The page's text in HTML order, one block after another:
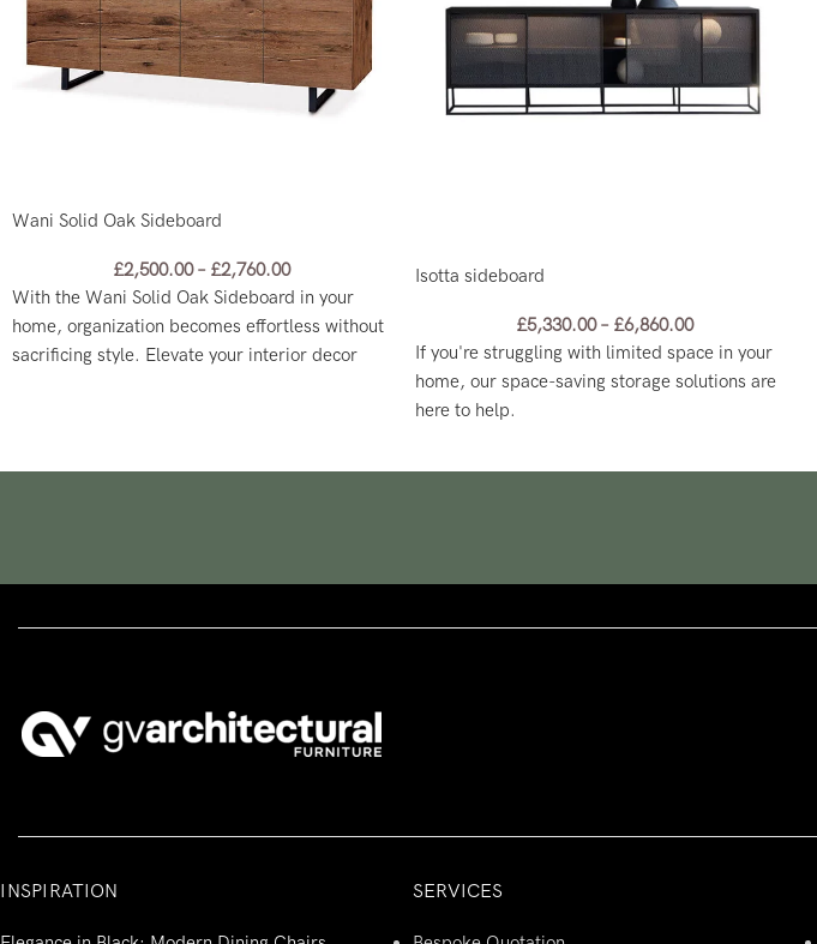
Wani Solid Oak Sideboard
£2,500.00 – £2,760.00
With the Wani Solid Oak Sideboard in your
home, organization becomes effortless without
sacrificing style. Elevate your interior decor
Isotta sideboard
£5,330.00 – £6,860.00
If you're struggling with limited space in your
home, our space-saving storage solutions are
here to help.
INSPIRATION SERVICES